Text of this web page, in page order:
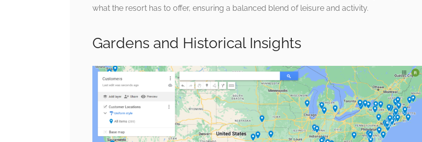
what the resort has to offer, ensuring a balanced blend of leisure and activity.
Gardens and Historical Insights